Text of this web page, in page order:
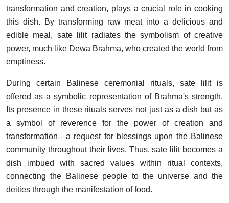
transformation and creation, plays a crucial role in cooking
this dish. By transforming raw meat into a delicious and
edible meal, sate lilit radiates the symbolism of creative
power, much like Dewa Brahma, who created the world from
emptiness.
During certain Balinese ceremonial rituals, sate lilit is
offered as a symbolic representation of Brahma's strength.
Its presence in these rituals serves not just as a dish but as
a symbol of reverence for the power of creation and
transformation—a request for blessings upon the Balinese
community throughout their lives. Thus, sate lilit becomes a
dish imbued with sacred values within ritual contexts,
connecting the Balinese people to the universe and the
deities through the manifestation of food.